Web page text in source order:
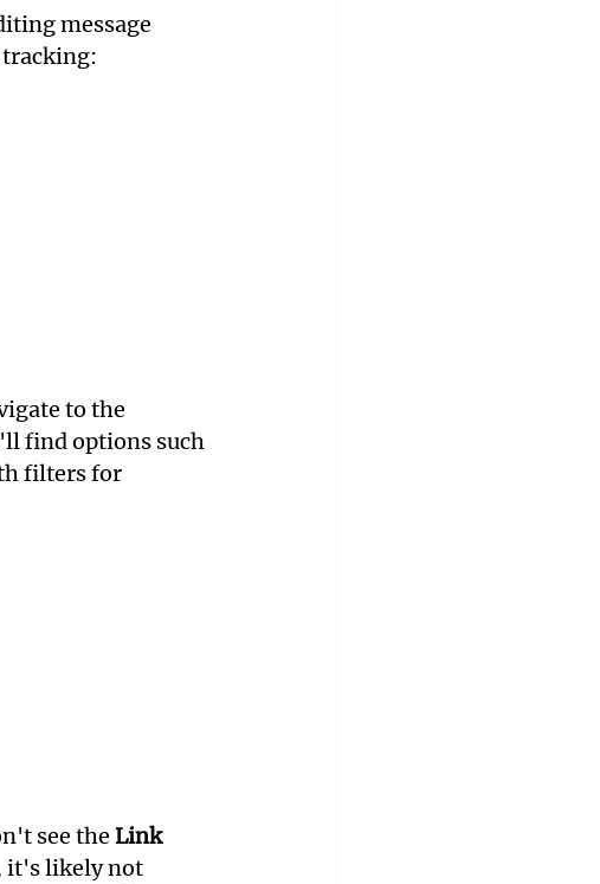
message
tracking:
to the
find options such
filters for
see the Link
it's likely not